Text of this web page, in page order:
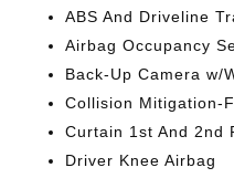
ABS And Driveline
Airbag Occupancy
Back-Up Camera w/
Collision Mitigation-
Curtain 1st And 2nd
Driver Knee Airbag